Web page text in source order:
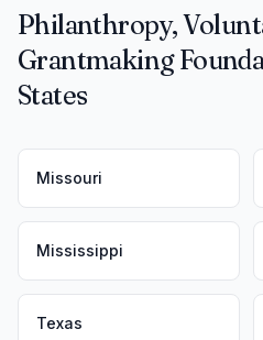
Philanthropy,
Grantmaking
States
Missouri
Mississippi
Texas